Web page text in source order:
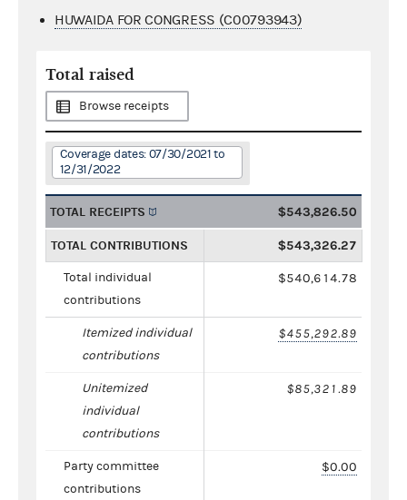
HUWAIDA FOR CONGRESS (C00793943)
Total raised
Browse receipts
Coverage dates: 07/30/2021 to
12/31/2022
TOTAL RECEIPTS $543,826.50
TOTAL CONTRIBUTIONS $543,326.27
Total individual
contributions
$540,614.78
Itemized individual
contributions
$455,292.89
Unitemized
individual
contributions
$85,321.89
Party committee
contributions
$0.00